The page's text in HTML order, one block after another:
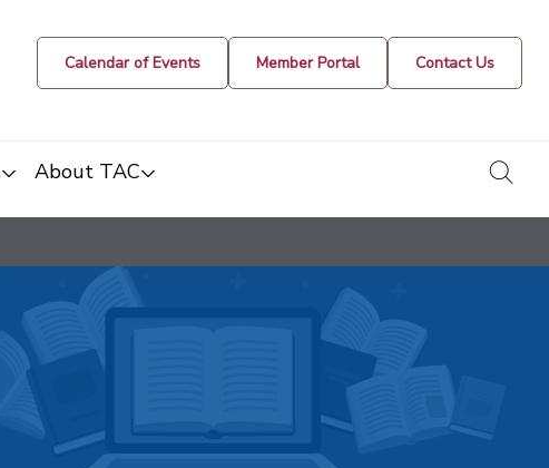
Calendar of Events Member Portal Contact Us
About TAC